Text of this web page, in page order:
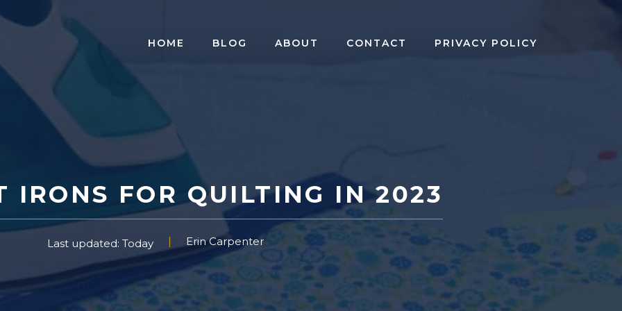
HOME BLOG ABOUT CONTACT PRIVACY POLICY
IRONS FOR QUILTING IN 2023
Last updated: Today Erin Carpenter